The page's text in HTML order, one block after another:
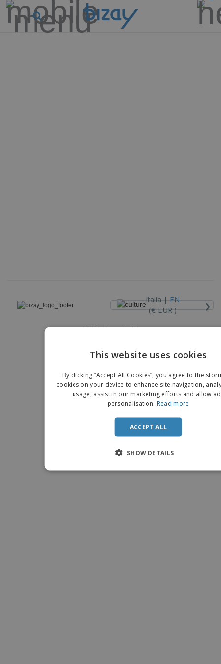
Italia |EN
(€ EUR )
›
Whistleblower Portal
This website uses cookies
By clicking “Accept All Cookies”, you agree to the
cookies on your device to enhance site navigation,
usage, assist in our marketing efforts and allow
personalisation. Read more
ACCEPT ALL
SHOW DETAILS